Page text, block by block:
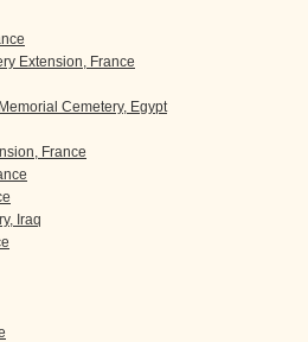
Extension, France
Cemetery, Egypt
France
Iraq